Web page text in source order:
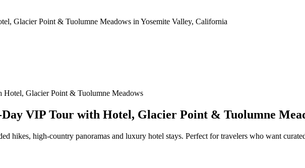
Hotel, Glacier Point & Tuolumne Meadows
VIP Tour with Hotel, Glacier Point & Tuolumne
hikes, high-country panoramas and luxury hotel stays. Perfect for travelers who want